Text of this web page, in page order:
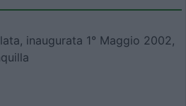
inaugurata 1° Maggio 2002,